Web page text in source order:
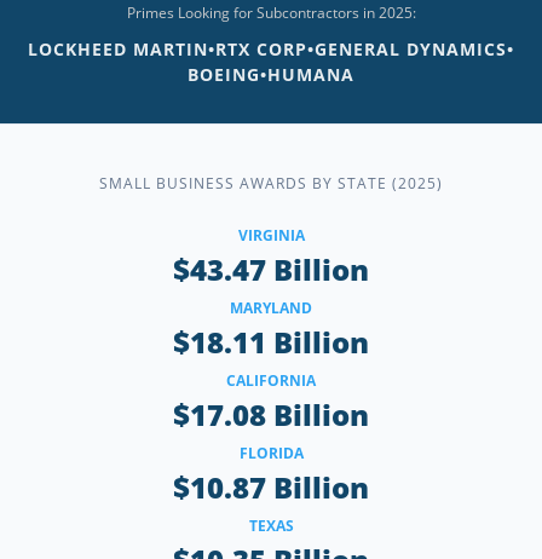
Primes Looking for Subcontractors in 2025:
LOCKHEED MARTIN•RTX CORP•GENERAL DYNAMICS•
BOEING•HUMANA
SMALL BUSINESS AWARDS BY STATE (2025)
VIRGINIA
$43.47 Billion
MARYLAND
$18.11 Billion
CALIFORNIA
$17.08 Billion
FLORIDA
$10.87 Billion
TEXAS